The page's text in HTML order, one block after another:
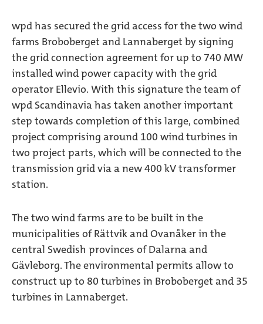
wpd has secured the grid access for the two wind
farms Broboberget and Lannaberget by signing
the grid connection agreement for up to 740 MW
installed wind power capacity with the grid
operator Ellevio. With this signature the team of
wpd Scandinavia has taken another important
step towards completion of this large, combined
project comprising around 100 wind turbines in
two project parts, which will be connected to the
transmission grid via a new 400 kV transformer
station.
The two wind farms are to be built in the
municipalities of Rättvik and Ovanåker in the
central Swedish provinces of Dalarna and
Gävleborg. The environmental permits allow to
construct up to 80 turbines in Broboberget and 35
turbines in Lannaberget.